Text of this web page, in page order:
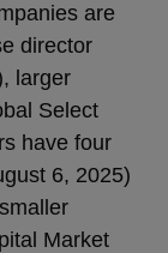
are
director
larger
Select
have four
6, 2025)
Market